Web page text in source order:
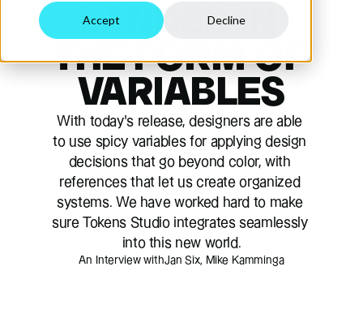
Accept Decline
LANDED IN
THE FORM OF
VARIABLES
With today’s release, designers are able
to use spicy variables for applying design
decisions that go beyond color, with
references that let us create organized
systems. We have worked hard to make
sure Tokens Studio integrates seamlessly
into this new world.
An Interview withJan Six, Mike Kamminga